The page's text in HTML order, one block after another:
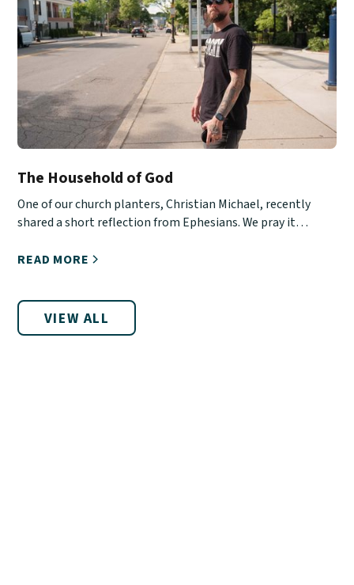
The Household of God
One of our church planters, Christian Michael, recently
shared a short reflection from Ephesians. We pray it
READ MORE
VIEW ALL